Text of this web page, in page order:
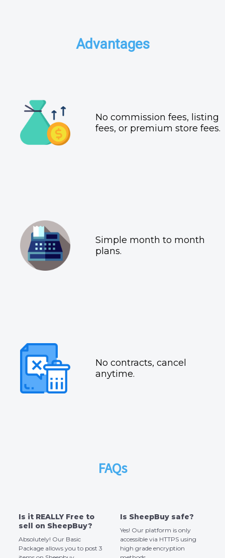
Advantages
No commission fees, listing
fees, or premium store fees.
Simple month to month
plans.
No contracts, cancel
anytime.
FAQs
Is it REALLY Free to
sell on SheepBuy?
Absolutely! Our Basic
Package allows you to post 3
Is SheepBuy safe?
Yes! Our platform is only
accessible via HTTPS using
high grade encryption